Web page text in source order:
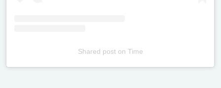
Shared poston Time